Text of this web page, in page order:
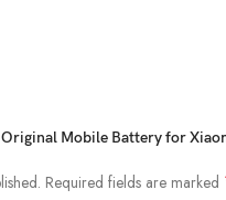
Mobile Battery for
Required fields are marked